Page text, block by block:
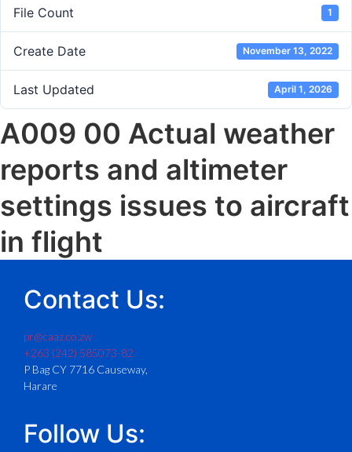
File Count 1
Create Date November 13, 2022
Last Updated April 1, 2026
A009 00 Actual weather
reports and altimeter
settings issues to aircraft
in flight
Contact Us:
pr@caaz.co.zw
+263 (242) 585073-82
P Bag CY 7716 Causeway,
Harare
Follow Us: